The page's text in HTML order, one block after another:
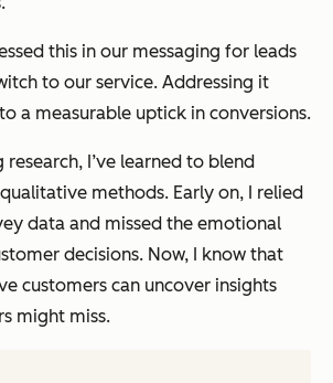
this in our messaging for leads
to our service. Addressing it
a measurable uptick in conversions.
I’ve learned to blend
methods. Early on, I relied
data and missed the emotional
decisions. Now, I know that
customers can uncover insights
might miss.